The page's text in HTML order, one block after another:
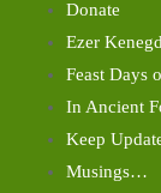
Donate
Ezer
Feast Days
In Ancient
Keep
Musings…